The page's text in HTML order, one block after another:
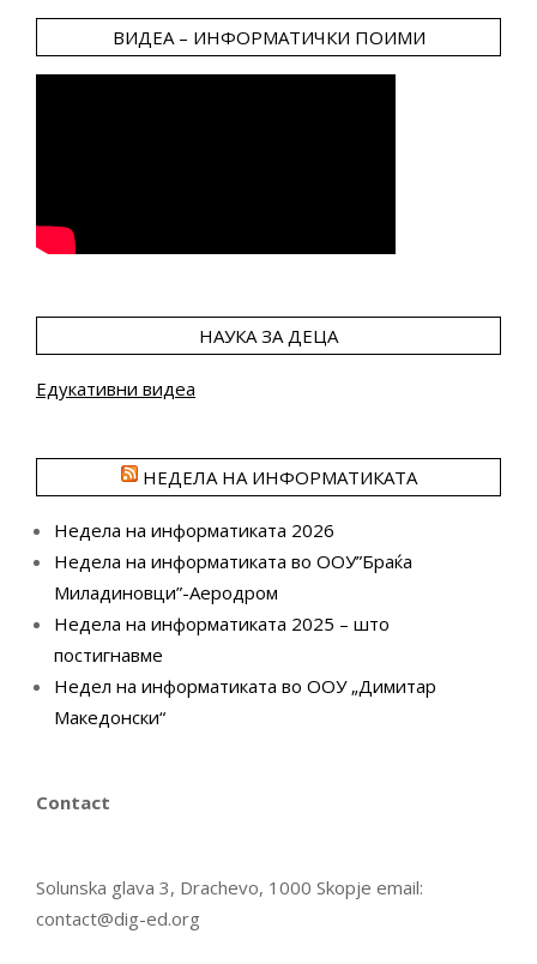
ВИДЕА – ИНФОРМАТИЧКИ ПОИМИ
НАУКА ЗА ДЕЦА
Едукативни видеа
НЕДЕЛА НА ИНФОРМАТИКАТА
Недела на информатиката 2026
Недела на информатиката во ООУ”Браќа
Миладиновци”-Аеродром
Недела на информатиката 2025 – што
постигнавме
Недел на информатиката во ООУ „Димитар
Македонски“
Contact
Solunska glava 3, Drachevo, 1000 Skopje email:
contact@dig-ed.org